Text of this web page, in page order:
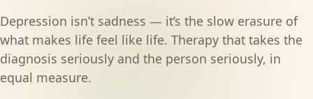
Depression isn’t sadness — it’s the slow erasure of
what makes life feel like life. Therapy that takes the
diagnosis seriously and the person seriously, in
equal measure.